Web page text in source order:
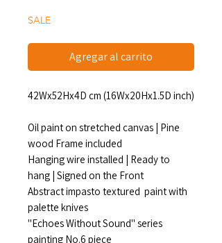
SALE
Agregar al carrito
42Wx52Hx4D cm (16Wx20Hx1.5D inch)
Oil paint on stretched canvas | Pine
wood Frame included
Hanging wire installed | Ready to
hang | Signed on the Front
Abstract impasto textured paint with
palette knives
"Echoes Without Sound" series
painting No.6 piece